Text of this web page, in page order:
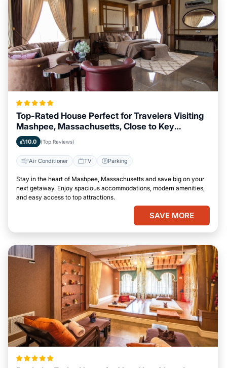
Top-Rated House Perfect for Travelers Visiting
Mashpee, Massachusetts, Close to Key
Landmarks
10.0 (Top Reviews)
Air Conditioner TV Parking
Stay in the heart of Mashpee, Massachusetts and save big on your
next getaway. Enjoy spacious accommodations, modern amenities,
and easy access to top attractions.
SAVE MORE